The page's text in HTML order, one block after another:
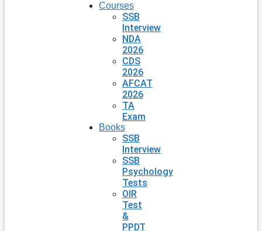
Courses
SSB
Interview
NDA
2026
CDS
2026
AFCAT
2026
TA
Exam
Books
SSB
Interview
SSB
Psychology
Tests
OIR
Test
&
PPDT